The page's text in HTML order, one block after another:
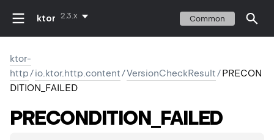
ktor 2.3.x Common
ktor-
http/io.ktor.http.content/VersionCheckResult/PRECON
DITION_FAILED
PRECONDITION_FAILED